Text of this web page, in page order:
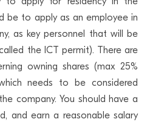
be to apply as an employee in
as key personnel that will be
the ICT permit). There are
owning shares (max 25%
needs to be considered
company. You should have a
and earn a reasonable salary